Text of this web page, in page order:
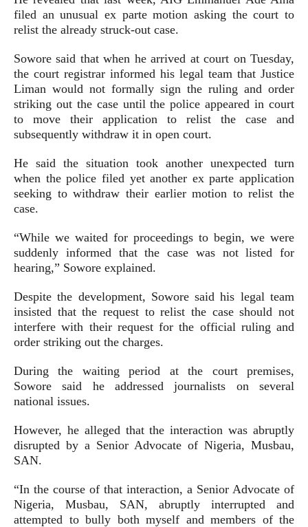
filed an unusual ex parte motion asking the court to
relist the already struck-out case.
Sowore said that when he arrived at court on Tuesday,
the court registrar informed his legal team that Justice
Liman would not formally sign the ruling and order
striking out the case until the police appeared in court
to move their application to relist the case and
subsequently withdraw it in open court.
He said the situation took another unexpected turn
when the police filed yet another ex parte application
seeking to withdraw their earlier motion to relist the
case.
“While we waited for proceedings to begin, we were
suddenly informed that the case was not listed for
hearing,” Sowore explained.
Despite the development, Sowore said his legal team
insisted that the request to relist the case should not
interfere with their request for the official ruling and
order striking out the charges.
During the waiting period at the court premises,
Sowore said he addressed journalists on several
national issues.
However, he alleged that the interaction was abruptly
disrupted by a Senior Advocate of Nigeria, Musbau,
SAN.
“In the course of that interaction, a Senior Advocate of
Nigeria, Musbau, SAN, abruptly interrupted and
attempted to bully both myself and members of the